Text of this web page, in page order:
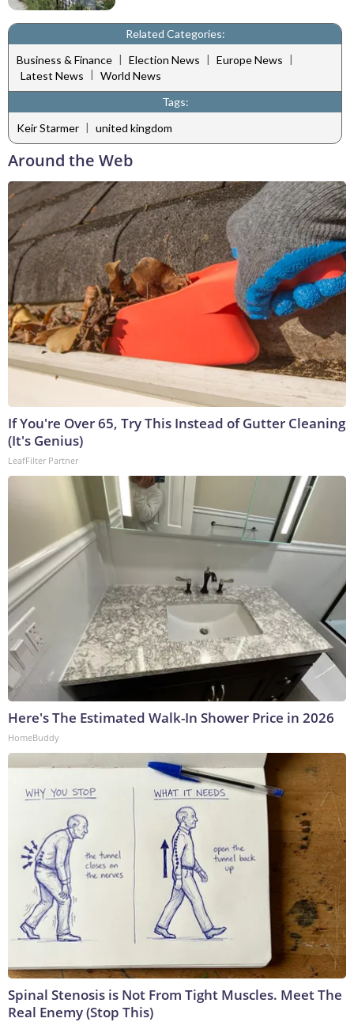
Related Categories:
Business & Finance | Election News | Europe News |
Latest News | World News
Tags:
Keir Starmer | united kingdom
Around the Web
If You're Over 65, Try This Instead of Gutter Cleaning
(It's Genius)
LeafFilter Partner
Here's The Estimated Walk-In Shower Price in 2026
HomeBuddy
Spinal Stenosis is Not From Tight Muscles. Meet The
Real Enemy (Stop This)